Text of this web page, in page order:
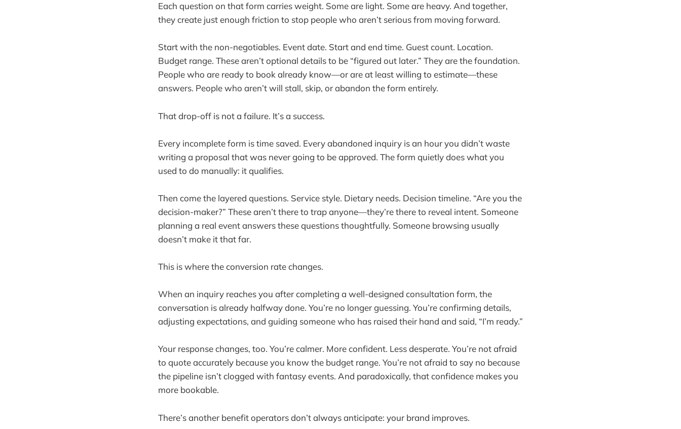
Each question on that form carries weight. Some are light. Some are heavy. And together,
they create just enough friction to stop people who aren’t serious from moving forward.
Start with the non-negotiables. Event date. Start and end time. Guest count. Location.
Budget range. These aren’t optional details to be “figured out later.” They are the foundation.
People who are ready to book already know—or are at least willing to estimate—these
answers. People who aren’t will stall, skip, or abandon the form entirely.
That drop-off is not a failure. It’s a success.
Every incomplete form is time saved. Every abandoned inquiry is an hour you didn’t waste
writing a proposal that was never going to be approved. The form quietly does what you
used to do manually: it qualifies.
Then come the layered questions. Service style. Dietary needs. Decision timeline. “Are you the
decision-maker?” These aren’t there to trap anyone—they’re there to reveal intent. Someone
planning a real event answers these questions thoughtfully. Someone browsing usually
doesn’t make it that far.
This is where the conversion rate changes.
When an inquiry reaches you after completing a well-designed consultation form, the
conversation is already halfway done. You’re no longer guessing. You’re confirming details,
adjusting expectations, and guiding someone who has raised their hand and said, “I’m ready.”
Your response changes, too. You’re calmer. More confident. Less desperate. You’re not afraid
to quote accurately because you know the budget range. You’re not afraid to say no because
the pipeline isn’t clogged with fantasy events. And paradoxically, that confidence makes you
more bookable.
There’s another benefit operators don’t always anticipate: your brand improves.